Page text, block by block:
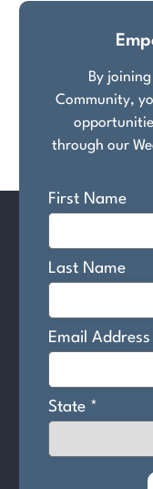
By
Community,
through our